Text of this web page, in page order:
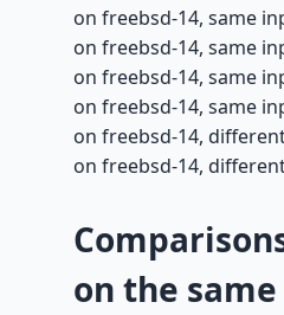
on freebsd-14, same
on freebsd-14, same
on freebsd-14, same
on freebsd-14, same
on freebsd-14,
on freebsd-14,
on the